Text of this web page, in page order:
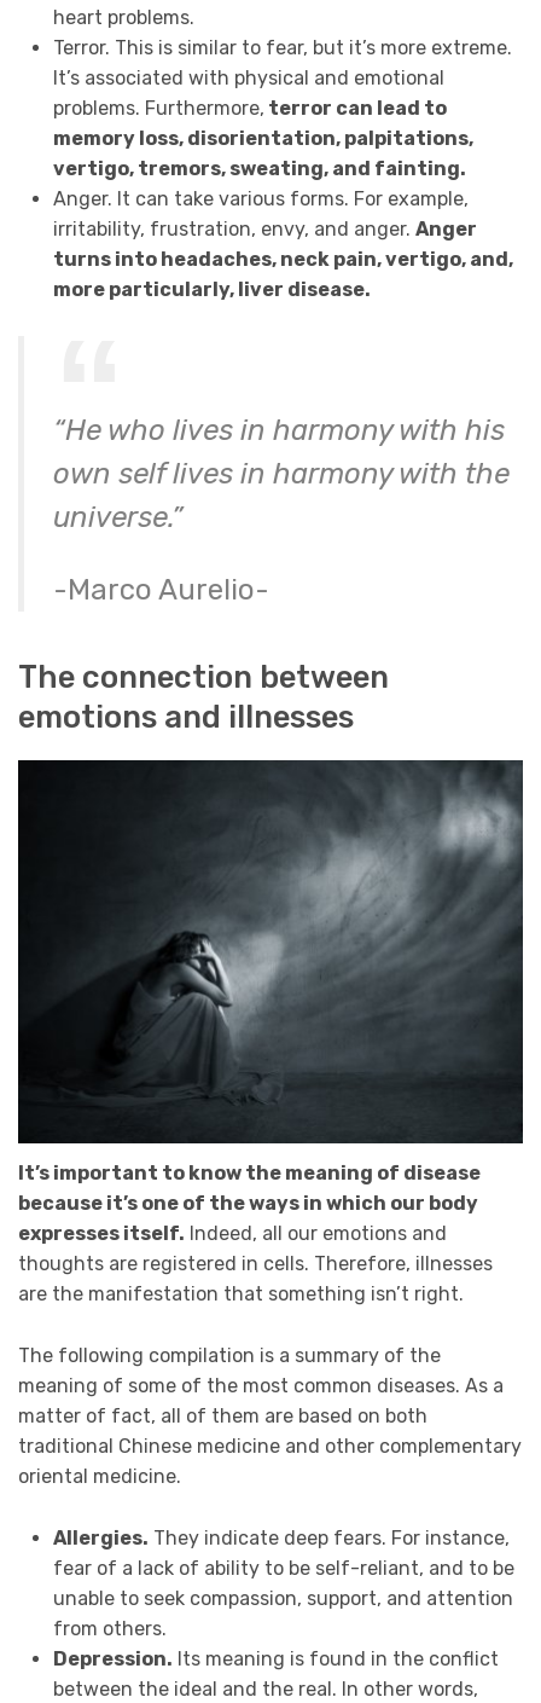
heart problems.
Terror. This is similar to fear, but it’s more extreme.
It’s associated with physical and emotional
problems. Furthermore, terror can lead to
memory loss, disorientation, palpitations,
vertigo, tremors, sweating, and fainting.
Anger. It can take various forms. For example,
irritability, frustration, envy, and anger. Anger
turns into headaches, neck pain, vertigo, and,
more particularly, liver disease.
“He who lives in harmony with his
own self lives in harmony with the
universe.”
-Marco Aurelio-
The connection between
emotions and illnesses
It’s important to know the meaning of disease
because it’s one of the ways in which our body
expresses itself. Indeed, all our emotions and
thoughts are registered in cells. Therefore, illnesses
are the manifestation that something isn’t right.
The following compilation is a summary of the
meaning of some of the most common diseases. As a
matter of fact, all of them are based on both
traditional Chinese medicine and other complementary
oriental medicine.
Allergies. They indicate deep fears. For instance,
fear of a lack of ability to be self-reliant, and to be
unable to seek compassion, support, and attention
from others.
Depression. Its meaning is found in the conflict
between the ideal and the real. In other words,